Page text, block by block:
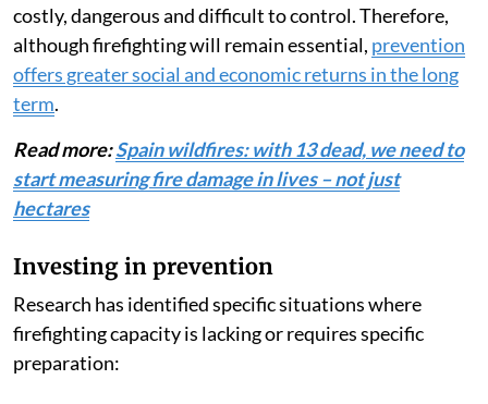
costly, dangerous and difficult to control. Therefore,
although firefighting will remain essential, prevention
offers greater social and economic returns in the long
term.
Read more:Spain wildfires: with 13 dead, we need to
start measuring fire damage in lives – not just
hectares
Investing in prevention
Research has identified specific situations where
firefighting capacity is lacking or requires specific
preparation: